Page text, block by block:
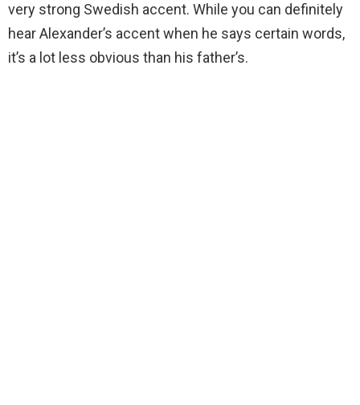
very strong Swedish accent. While you can definitely
hear Alexander’s accent when he says certain words,
it’s a lot less obvious than his father’s.